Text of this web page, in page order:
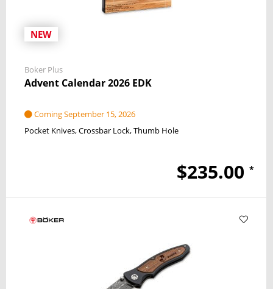
NEW
Boker Plus
Advent Calendar 2026 EDK
Coming September 15, 2026
Pocket Knives Crossbar Lock Thumb Hole
$235.00 *